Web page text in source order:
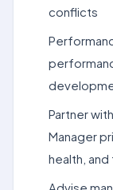
conflicts
Partner
Manager
health, and